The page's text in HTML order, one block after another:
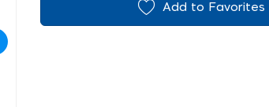
Add to Favorites